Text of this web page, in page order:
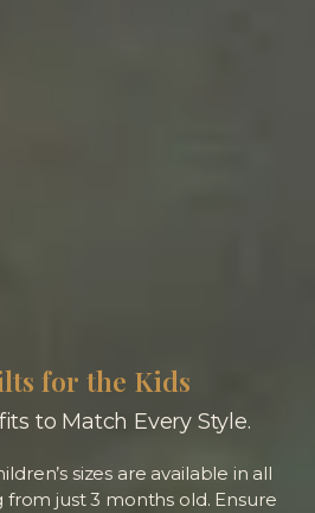
for the Kids
to Match Every Style.
sizes are available in all
from just 3 months old. Ensure